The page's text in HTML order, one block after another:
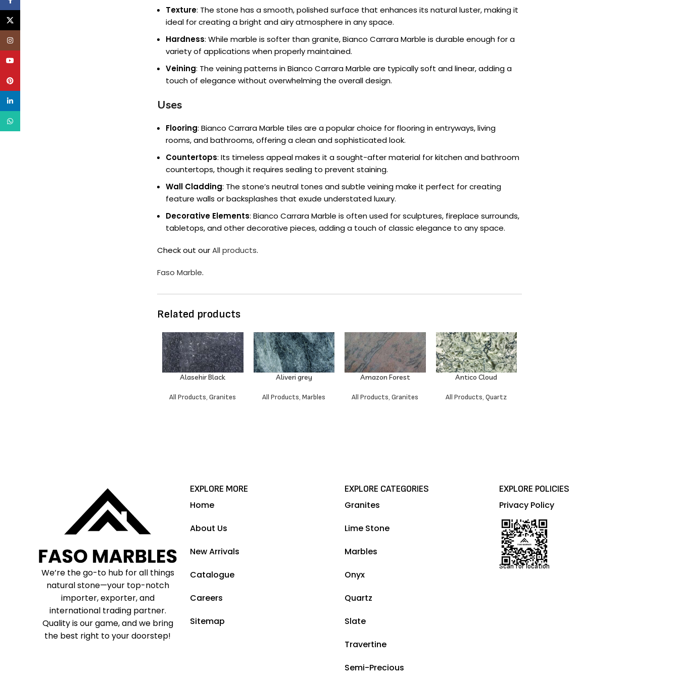
Texture: The stone has a smooth, polished surface that enhances its natural luster, making it
ideal for creating a bright and airy atmosphere in any space.
Hardness: While marble is softer than granite, Bianco Carrara Marble is durable enough for a
variety of applications when properly maintained.
Veining: The veining patterns in Bianco Carrara Marble are typically soft and linear, adding a
touch of elegance without overwhelming the overall design.
Uses
Flooring: Bianco Carrara Marble tiles are a popular choice for flooring in entryways, living
rooms, and bathrooms, offering a clean and sophisticated look.
Countertops: Its timeless appeal makes it a sought-after material for kitchen and bathroom
countertops, though it requires sealing to prevent staining.
Wall Cladding: The stone’s neutral tones and subtle veining make it perfect for creating
feature walls or backsplashes that exude understated luxury.
Decorative Elements: Bianco Carrara Marble is often used for sculptures, fireplace surrounds,
tabletops, and other decorative pieces, adding a touch of classic elegance to any space.
Check out ourAll products.
Faso Marble.
Related products
Alasehir Black
All Products,Granites
Aliveri grey
All Products,Marbles
Amazon Forest
All Products,Granites
Antico Cloud
All Products,Quartz
We’re the go-to hub for all things
natural stone—your top-notch
importer, exporter, and
international trading partner.
Quality is our game, and we bring
the best right to your doorstep!
EXPLORE MORE
Home
About Us
New Arrivals
Catalogue
Careers
Sitemap
EXPLORE CATEGORIES
Granites
Lime Stone
Marbles
Onyx
Quartz
Slate
Travertine
Semi-Precious
EXPLORE POLICIES
Privacy Policy
Scan for location